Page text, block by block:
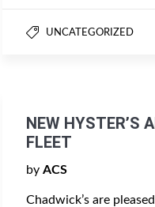
UNCATEGORIZED
NEW HYSTER’S
FLEET
by ACS
Chadwick’s are